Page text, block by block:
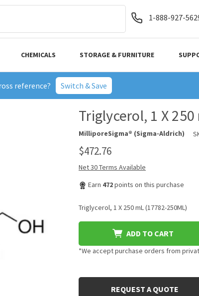
reference? Switch & Save
1-888-927-
CHEMICALS STORAGE & FURNITURE
Triglycerol, 1 X
MilliporeSigma® (Sigma-Aldrich)
$472.76
Net 30 Terms Available
Earn 472points on this purchase
Triglycerol, 1 X 250 mL (17782-250ML)
ADD TO CART
*We accept purchase orders from
CURRENT
REQUEST A QUOTE